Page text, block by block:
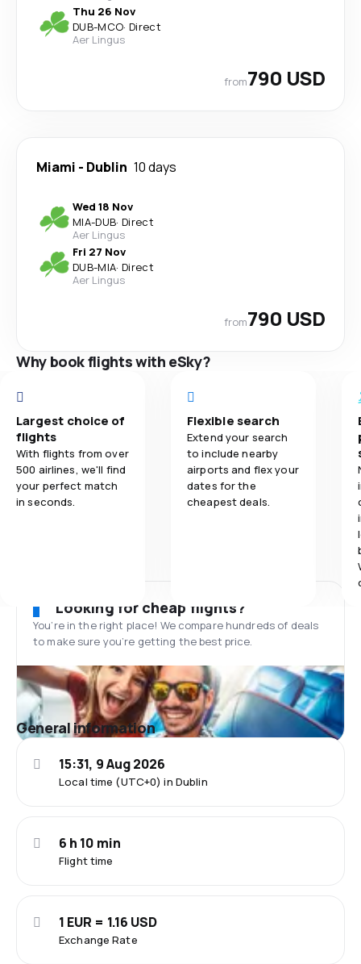
Thu 26 Nov
DUB-MCO· Direct
Aer Lingus
from790 USD
Miami - Dublin 10 days
Wed 18 Nov
MIA-DUB· Direct
Aer Lingus
Fri 27 Nov
DUB-MIA· Direct
Aer Lingus
from790 USD
Why book flights with eSky?
Largest choice of
flights
With flights from over
500 airlines, we'll find
your perfect match
in seconds.
Flexible search
Extend your search
to include nearby
airports and flex your
dates for the
cheapest deals.
Looking for cheap flights?
You’re in the right place! We compare hundreds of deals
to make sure you’re getting the best price.
General information
Local time (UTC+0) in Dublin
15:31, 9 Aug 2026
Flight time
6 h 10 min
Exchange Rate
1 EUR = 1.16 USD